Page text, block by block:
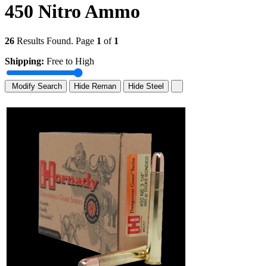
450 Nitro Ammo
26 Results Found. Page 1 of 1
Shipping: Free to High
Modify Search Hide Reman Hide Steel